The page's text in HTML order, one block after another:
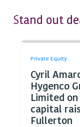
Stand out
Private Equity
Cyril
Hygenco
Limited
capital
Fullerton